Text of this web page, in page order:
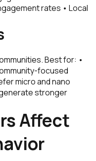
rates • Local
Best for: •
focused
micro and nano
stronger
Affect